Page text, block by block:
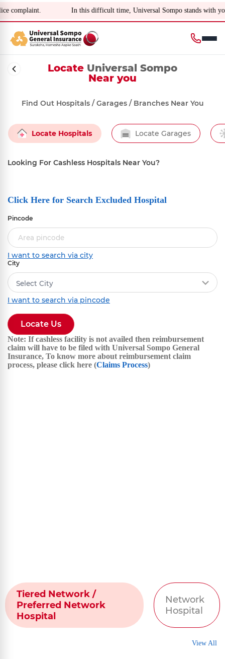
In this difficult time, Universal Sompo stands with you
Locate Universal Sompo
Near you
Find Out Hospitals / Garages / Branches Near You
Locate Hospitals Locate Garages
Looking For Cashless Hospitals Near You?
Click Here for Search Excluded Hospital
Pincode
I want to search via city
City
Select City
I want to search via pincode
Locate Us
Note: If cashless facility is not availed then reimbursement
claim will have to be filed with Universal Sompo General
Insurance, To know more about reimbursement claim
process, please click here (Claims Process)
Tiered Network /
Preferred Network
Hospital
Network
Hospital
View All